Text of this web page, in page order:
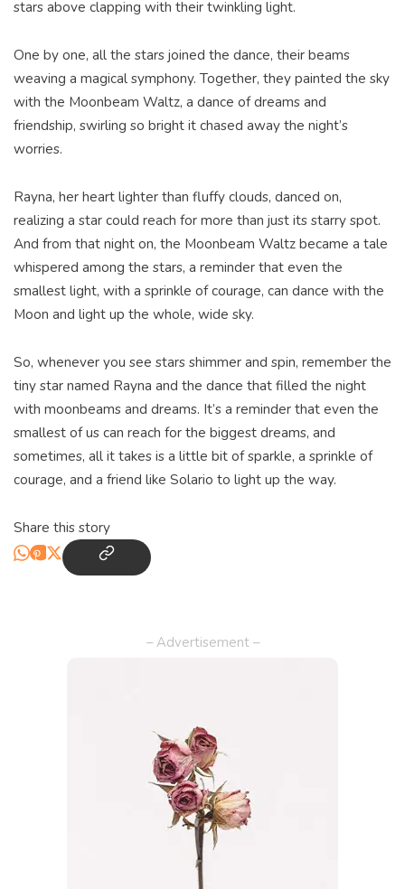
stars above clapping with their twinkling light.
One by one, all the stars joined the dance, their beams
weaving a magical symphony. Together, they painted the sky
with the Moonbeam Waltz, a dance of dreams and
friendship, swirling so bright it chased away the night’s
worries.
Rayna, her heart lighter than fluffy clouds, danced on,
realizing a star could reach for more than just its starry spot.
And from that night on, the Moonbeam Waltz became a tale
whispered among the stars, a reminder that even the
smallest light, with a sprinkle of courage, can dance with the
Moon and light up the whole, wide sky.
So, whenever you see stars shimmer and spin, remember the
tiny star named Rayna and the dance that filled the night
with moonbeams and dreams. It’s a reminder that even the
smallest of us can reach for the biggest dreams, and
sometimes, all it takes is a little bit of sparkle, a sprinkle of
courage, and a friend like Solario to light up the way.
Share this story
– Advertisement –